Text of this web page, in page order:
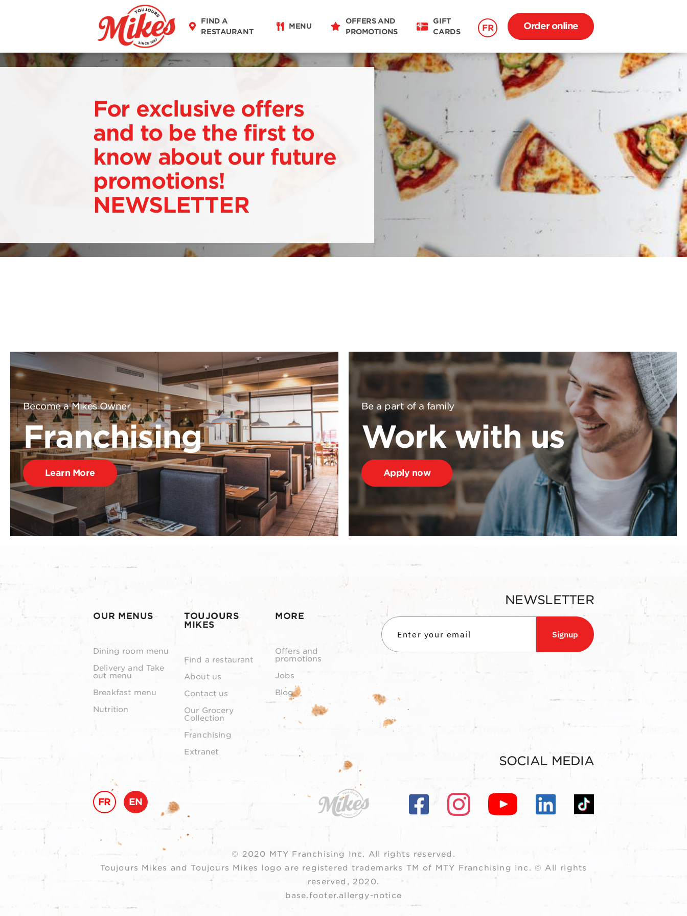
FIND A
RESTAURANT
MENU
OFFERS AND
PROMOTIONS
GIFT
CARDS
FR Order online
For exclusive offers
and to be the first to
know about our future
promotions!
NEWSLETTER
Become a Mikes Owner
Franchising
Learn More
Be a part of a family
Work with us
Apply now
OUR MENUS
Dining room menu
Delivery and Take
out menu
Breakfast menu
Nutrition
TOUJOURS
MIKES
Find a restaurant
About us
Contact us
Our Grocery
Collection
Franchising
Extranet
MORE
Offers and
promotions
Jobs
Blog
NEWSLETTER
Signup
FR EN
SOCIAL MEDIA
© 2020 MTY Franchising Inc. All rights reserved.
Toujours Mikes and Toujours Mikes logo are registered trademarks TM of MTY Franchising Inc. © All rights
reserved, 2020.
base.footer.allergy-notice